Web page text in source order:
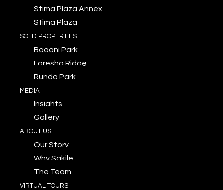
Stima Plaza Annex
Stima Plaza
SOLD PROPERTIES
Bogani Park
Loresho Ridge
Runda Park
MEDIA
Insights
Gallery
ABOUT US
Our Story
Why Sakile
The Team
VIRTUAL TOURS